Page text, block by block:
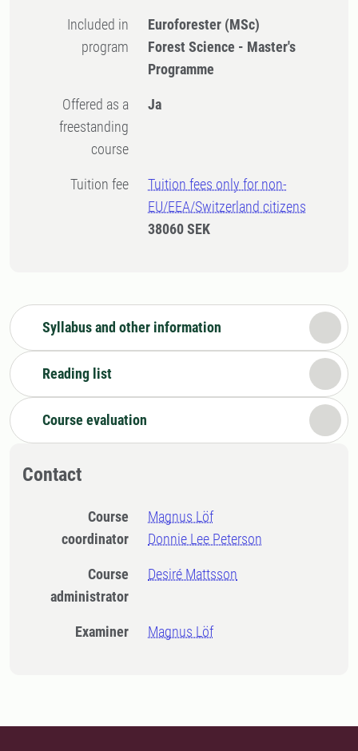
Included in
program
Euroforester (MSc)
Forest Science - Master's
Programme
Offered as a
freestanding
course
Ja
Tuition fee
Tuition fees only for non-
EU/EEA/Switzerland citizens
38060 SEK
Syllabus and other information
Reading list
Course evaluation
Contact
Course
coordinator
Magnus Löf
Donnie Lee Peterson
Course
administrator
Desiré Mattsson
Examiner Magnus Löf